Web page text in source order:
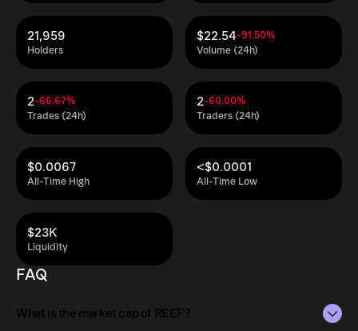
Holders
21,959
Volume (24h)
$22.54-91.50%
Trades (24h)
2-66.67%
Traders (24h)
2-60.00%
All-Time High
$0.0067
All-Time Low
<$0.0001
Liquidity
$23K
FAQ
What is the market cap of REEF?